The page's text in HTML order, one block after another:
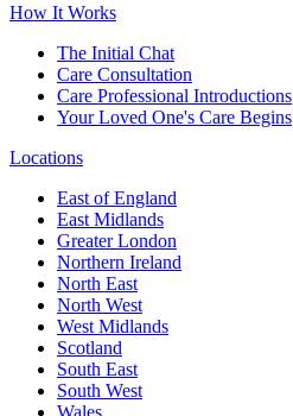
How It Works
The Initial Chat
Care Consultation
Care Professional Introductions
Your Loved One's Care Begins
Locations
East of England
East Midlands
Greater London
Northern Ireland
North East
North West
West Midlands
Scotland
South East
South West
Wales